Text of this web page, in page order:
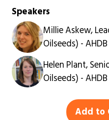
Speakers
Millie Askew,
Oilseeds) - AHDB
Helen Plant,
Oilseeds) - AHDB
Add to